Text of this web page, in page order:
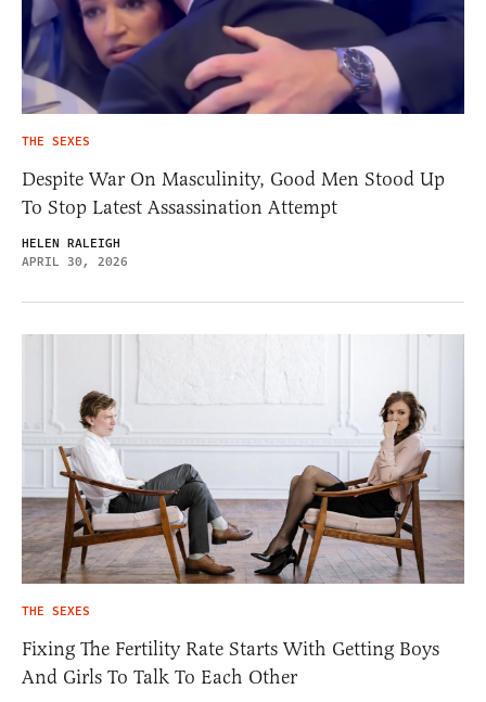
THE SEXES
Despite War On Masculinity, Good Men Stood Up
To Stop Latest Assassination Attempt
HELEN RALEIGH
APRIL 30, 2026
THE SEXES
Fixing The Fertility Rate Starts With Getting Boys
And Girls To Talk To Each Other